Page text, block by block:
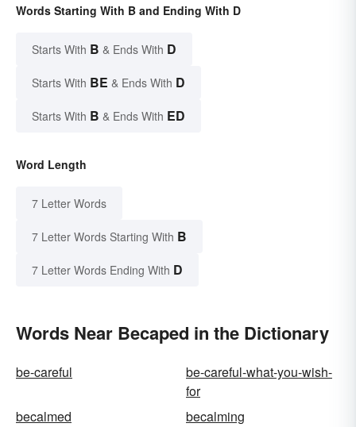
Words Starting With B and Ending With D
Starts With B & Ends With D
Starts With BE & Ends With D
Starts With B & Ends With ED
Word Length
7 Letter Words
7 Letter Words Starting With B
7 Letter Words Ending With D
Words Near Becaped in the Dictionary
be-careful
be-careful-what-you-wish-
for
becalmed
becalming